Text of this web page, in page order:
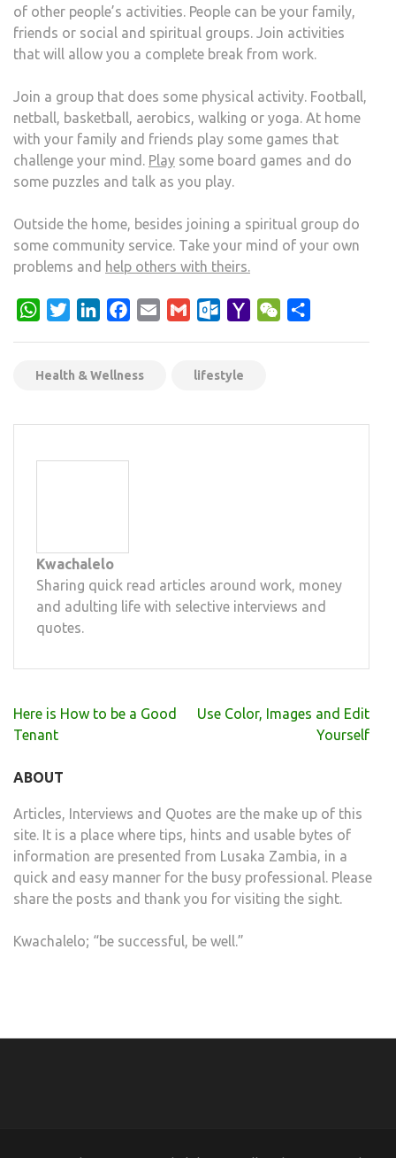
of other people’s activities. People can be your family,
friends or social and spiritual groups. Join activities
that will allow you a complete break from work.
Join a group that does some physical activity. Football,
netball, basketball, aerobics, walking or yoga. At home
with your family and friends play some games that
challenge your mind. Play some board games and do
some puzzles and talk as you play.
Outside the home, besides joining a spiritual group do
some community service. Take your mind of your own
problems and help others with theirs.
WhatsApp
TwitterLinkedInFacebook
Email Gmail Outlook.com
Yahoo WeChat
Health & Wellness lifestyle
Kwachalelo
Sharing quick read articles around work, money
and adulting life with selective interviews and
quotes.
Post
navigation
Here is How to be a Good
Tenant
Use Color, Images and Edit
Yourself
ABOUT
Articles, Interviews and Quotes are the make up of this
site. It is a place where tips, hints and usable bytes of
information are presented from Lusaka Zambia, in a
quick and easy manner for the busy professional. Please
share the posts and thank you for visiting the sight.
Kwachalelo; “be successful, be well.”